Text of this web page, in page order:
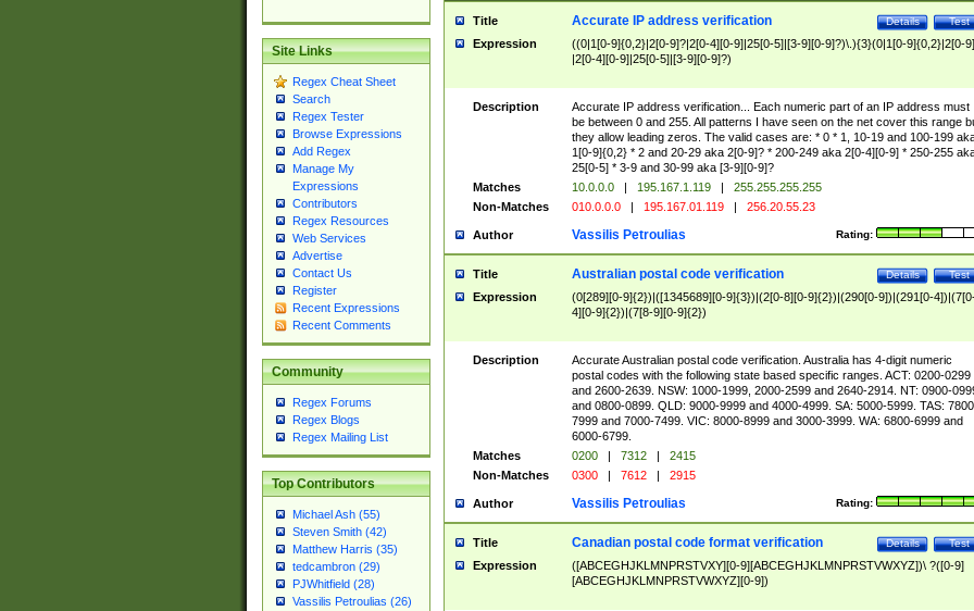
Site Links
Regex Cheat Sheet
Search
Regex Tester
Browse Expressions
Add Regex
Manage My
Expressions
Contributors
Regex Resources
Web Services
Advertise
Contact Us
Register
Recent Expressions
Recent Comments
Community
Regex Forums
Regex Blogs
Regex Mailing List
Top Contributors
Michael Ash (55)
Steven Smith (42)
Matthew Harris (35)
tedcambron (29)
PJWhitfield (28)
Vassilis Petroulias (26)
Title Test
Details
Accurate IP address verification
Expression
((0|1[0-9]{0,2}|2[0-9]?|2[0-4][0-9]|25[0-5]|[3-9][0-9]?)\.){3}(0|1[0-9]{0,2}|2[0-
|2[0-4][0-9]|25[0-5]|[3-9][0-9]?)
Description
Accurate IP address verification... Each numeric part of an IP address must
be between 0 and 255. All patterns I have seen on the net cover this range
they allow leading zeros. The valid cases are: * 0 * 1, 10-19 and 100-199
1[0-9]{0,2} * 2 and 20-29 aka 2[0-9]? * 200-249 aka 2[0-4][0-9] * 250-255
25[0-5] * 3-9 and 30-99 aka [3-9][0-9]?
Matches
10.0.0.0 | 195.167.1.119 |
255.255.255.255
Non-Matches
010.0.0.0 | 195.167.01.119 | 256.20.55.23
Author Rating:
Vassilis Petroulias
Title Test
Details
Australian postal code verification
Expression
(0[289][0-9]{2})|([1345689][0-9]{3})|(2[0-8][0-9]{2})|(290[0-9])|(291[0-
4][0-9]{2})|(7[8-9][0-9]{2})
Description
Accurate Australian postal code verification. Australia has 4-digit numeric
postal codes with the following state based specific ranges. ACT: 0200-0299
and 2600-2639. NSW: 1000-1999, 2000-2599 and 2640-2914. NT: 0900-
and 0800-0899. QLD: 9000-9999 and 4000-4999. SA: 5000-5999. TAS:
7999 and 7000-7499. VIC: 8000-8999 and 3000-3999. WA: 6800-6999 and
6000-6799.
Matches
0200 | 7312 |
2415
Non-Matches
0300 | 7612 | 2915
Author Rating:
Vassilis Petroulias
Title Test
Details
Canadian postal code format verification
Expression
([ABCEGHJKLMNPRSTVXY][0-9][ABCEGHJKLMNPRSTVWXYZ])\ ?([0-9]
[ABCEGHJKLMNPRSTVWXYZ][0-9])